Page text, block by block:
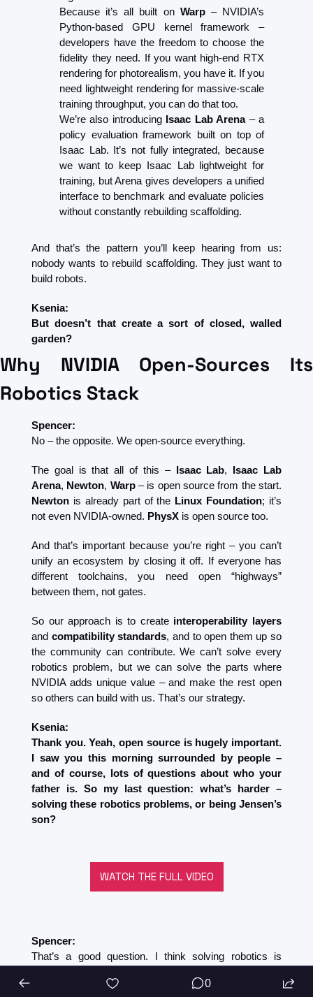
Because it’s all built on Warp – NVIDIA’s
Python-based GPU kernel framework –
developers have the freedom to choose the
fidelity they need. If you want high-end RTX
rendering for photorealism, you have it. If you
need lightweight rendering for massive-scale
training throughput, you can do that too.
We’re also introducing Isaac Lab Arena – a
policy evaluation framework built on top of
Isaac Lab. It’s not fully integrated, because
we want to keep Isaac Lab lightweight for
training, but Arena gives developers a unified
interface to benchmark and evaluate policies
without constantly rebuilding scaffolding.
And that’s the pattern you’ll keep hearing from us:
nobody wants to rebuild scaffolding. They just want to
build robots.
Ksenia:
But doesn’t that create a sort of closed, walled
garden?
Why NVIDIA Open-Sources Its
Robotics Stack
Spencer:
No – the opposite. We open-source everything.
The goal is that all of this – Isaac Lab, Isaac Lab
Arena, Newton, Warp
Newton is already part of the Linux Foundation; it’s
not even NVIDIA-owned. PhysX is open source too.
And that’s important because you’re right – you can’t
unify an ecosystem by closing it off. If everyone has
different toolchains, you need open “highways”
between them, not gates.
So our approach is to create interoperability layers
and compatibility standards, and to open them up so
the community can contribute. We can’t solve every
robotics problem, but we can solve the parts where
NVIDIA adds unique value – and make the rest open
so others can build with us. That’s our strategy.
Ksenia:
Thank you. Yeah, open source is hugely important.
I saw you this morning surrounded by people –
and of course, lots of questions about who your
father is. So my last question: what’s harder –
solving these robotics problems, or being Jensen’s
son?
WATCH THE FULL VIDEO
Spencer:
That’s a good question. I think solving robotics is
0